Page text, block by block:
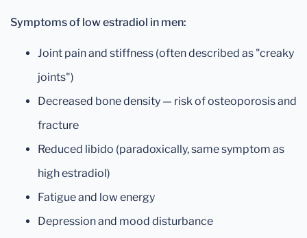
Symptoms of low estradiol in men:
Joint pain and stiffness (often described as "creaky
joints")
Decreased bone density — risk of osteoporosis and
fracture
Reduced libido (paradoxically, same symptom as
high estradiol)
Fatigue and low energy
Depression and mood disturbance